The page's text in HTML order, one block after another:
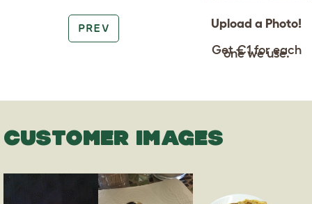
Upload a Photo!
Get €1 for each
one we use.
PREV
CUSTOMER IMAGES